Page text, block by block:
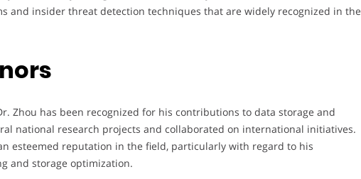
and insider threat detection techniques that are widely recognized in the
Zhou has been recognized for his contributions to data storage and
national research projects and collaborated on international initiatives.
esteemed reputation in the field, particularly with regard to his
and storage optimization.